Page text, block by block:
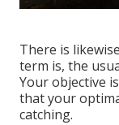
There is
term is, the
Your objective
that your
catching.